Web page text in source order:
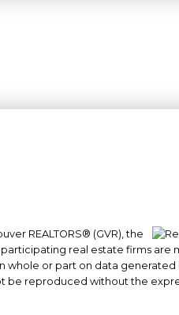
#101- 1965 West 4th
Vancouver, BC
REALTORS® (GVR), the
participating real estate firms are
whole or part on data
be reproduced without the